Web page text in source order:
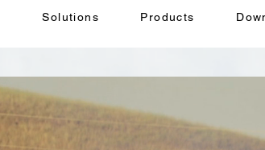
Solutions Products